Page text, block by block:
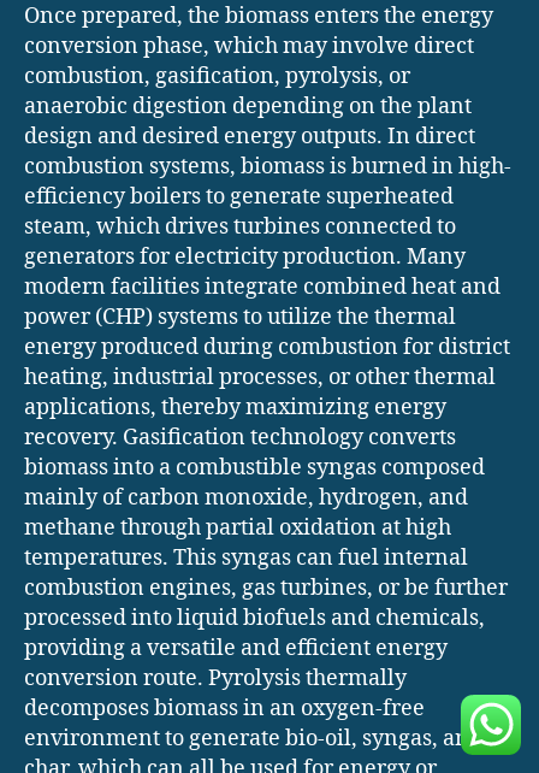
Once prepared, the biomass enters the energy
conversion phase, which may involve direct
combustion, gasification, pyrolysis, or
anaerobic digestion depending on the plant
design and desired energy outputs. In direct
combustion systems, biomass is burned in high-
efficiency boilers to generate superheated
steam, which drives turbines connected to
generators for electricity production. Many
modern facilities integrate combined heat and
power (CHP) systems to utilize the thermal
energy produced during combustion for district
heating, industrial processes, or other thermal
applications, thereby maximizing energy
recovery. Gasification technology converts
biomass into a combustible syngas composed
mainly of carbon monoxide, hydrogen, and
methane through partial oxidation at high
temperatures. This syngas can fuel internal
combustion engines, gas turbines, or be further
processed into liquid biofuels and chemicals,
providing a versatile and efficient energy
conversion route. Pyrolysis thermally
decomposes biomass in an oxygen-free
environment to generate bio-oil, syngas, and